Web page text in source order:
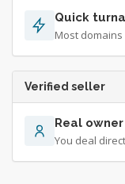
Quick
Most
Verified seller
Real owner
You deal